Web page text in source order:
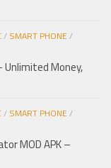
/ SMART PHONE/
Unlimited Money,
/ SMART PHONE/
MOD APK –